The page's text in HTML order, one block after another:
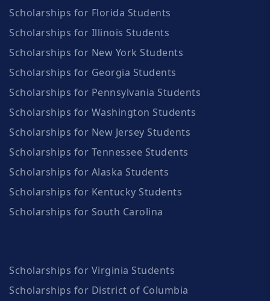
Scholarships for Florida Students
Scholarships for Illinois Students
Scholarships for New York Students
Scholarships for Georgia Students
Scholarships for Pennsylvania Students
Scholarships for Washington Students
Scholarships for New Jersey Students
Scholarships for Tennessee Students
Scholarships for Alaska Students
Scholarships for Kentucky Students
Scholarships for South Carolina
Scholarships for Virginia Students
Scholarships for District of Columbia